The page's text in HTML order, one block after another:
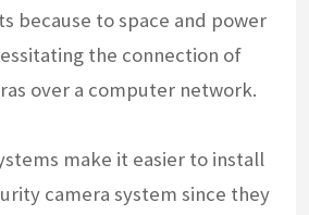
because to space and power
the connection of
over a computer network.
make it easier to install
camera system since they